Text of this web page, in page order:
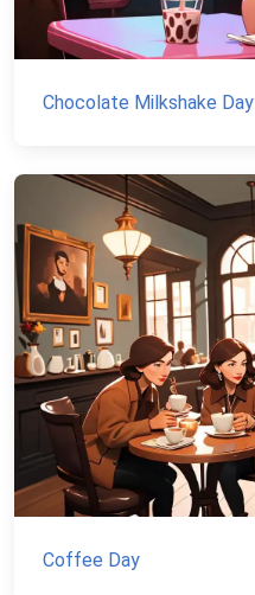
Chocolate Milkshake Day
Coffee Day